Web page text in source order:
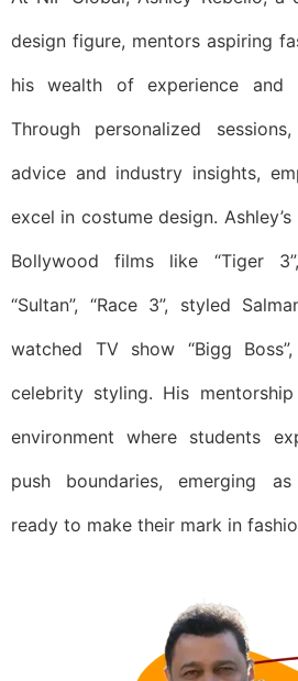
design figure, mentors aspiring
his wealth of experience and
Through personalized
advice and industry insights,
excel in costume design.
Bollywood films like “Tiger 3”,
“Sultan”, “Race 3”, styled
watched TV show “Bigg
celebrity styling. His
environment where students
push boundaries, emerging
ready to make their mark in